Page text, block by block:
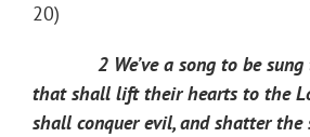
20)
2 We’ve a song to be sung
that shall lift their hearts to the
shall conquer evil, and shatter the